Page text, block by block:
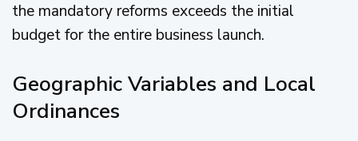
the mandatory reforms exceeds the initial
budget for the entire business launch.
Geographic Variables and Local
Ordinances